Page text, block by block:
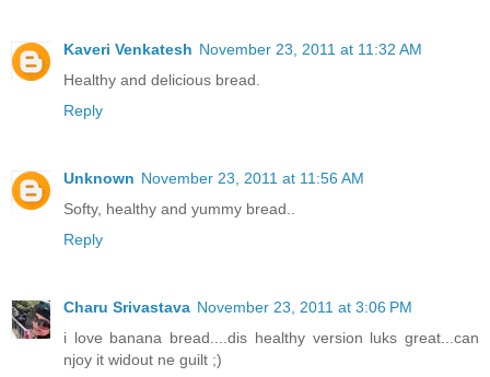
Kaveri Venkatesh November 23, 2011 at 11:32 AM
Healthy and delicious bread.
Reply
Unknown November 23, 2011 at 11:56 AM
Softy, healthy and yummy bread..
Reply
Charu Srivastava November 23, 2011 at 3:06 PM
i love banana bread....dis healthy version luks great...can
njoy it widout ne guilt ;)